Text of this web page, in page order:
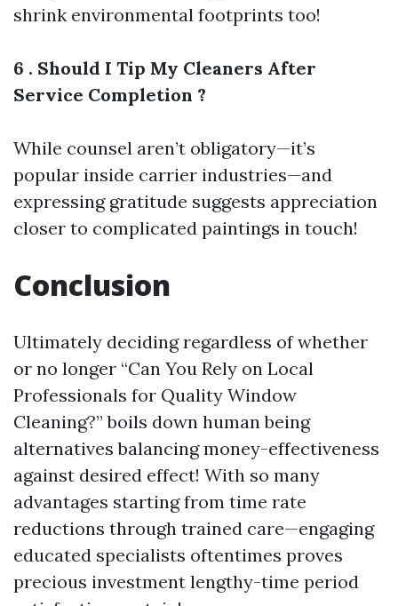
shrink environmental footprints too!
6 . Should I Tip My Cleaners After
Service Completion ?
While counsel aren’t obligatory—it’s
popular inside carrier industries—and
expressing gratitude suggests appreciation
closer to complicated paintings in touch!
Conclusion
Ultimately deciding regardless of whether
or no longer “Can You Rely on Local
Professionals for Quality Window
Cleaning?” boils down human being
alternatives balancing money-effectiveness
against desired effect! With so many
advantages starting from time rate
reductions through trained care—engaging
educated specialists oftentimes proves
precious investment lengthy-time period